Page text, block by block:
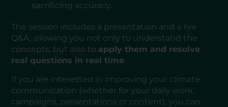
sacrificing accuracy.
The session includes a presentation and a live
Q&A, allowing you not only to understand the
concepts, but also to apply them and resolve
real questions in real time.
If you are interested in improving your climate
communication (whether for your daily work,
campaigns, presentations or content), you can